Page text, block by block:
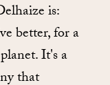
is:
better, for a
It's a
that